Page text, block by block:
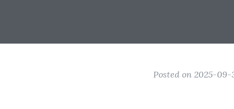
Posted on 2025-09-